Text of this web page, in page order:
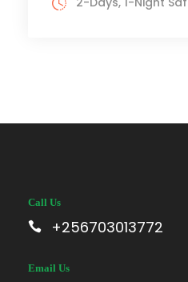
Call Us
+256703013772
Email Us